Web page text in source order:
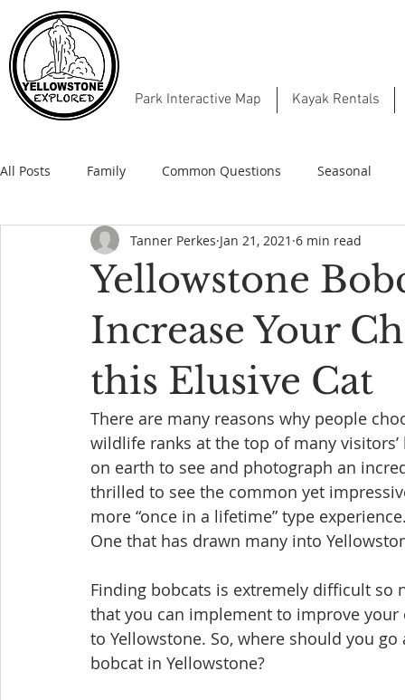
Park Interactive Map Kayak Rentals
All Posts Family Common Questions Seasonal
Yellowstone
Increase Your
this Elusive Cat
Tanner Perkes Jan 21, 2021 6 min read
There are many reasons why people
wildlife ranks at the top of many
on earth to see and photograph an
thrilled to see the common yet
more “once in a lifetime” type
One that has drawn many into
Finding bobcats is extremely difficult
that you can implement to improve
to Yellowstone. So, where should you
bobcat in Yellowstone?